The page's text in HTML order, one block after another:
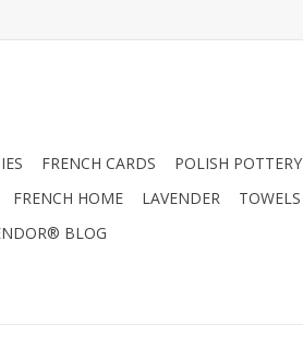
FRENCH CARDS POLISH POTTERY
FRENCH HOME LAVENDER TOWELS
BLOG